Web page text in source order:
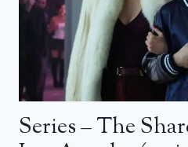
Series – The